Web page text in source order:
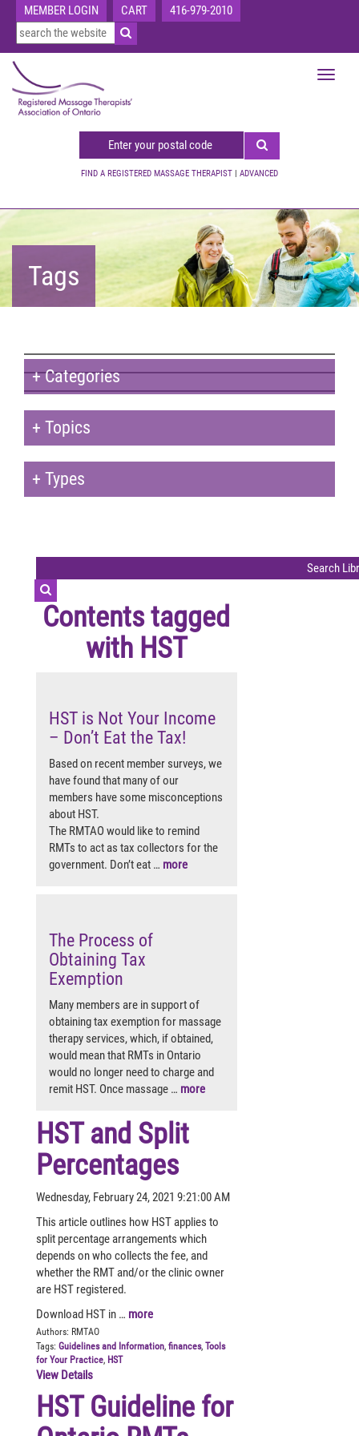
MEMBER LOGIN CART 416-979-2010
FIND A REGISTERED MASSAGE THERAPIST | ADVANCED
Toggle
Tags
+Categories
+ Topics
+ Types
Contents tagged
with HST
HST is Not Your Income
– Don’t Eat the Tax!
Based on recent member surveys, we
have found that many of our
members have some misconceptions
about HST.
The RMTAO would like to remind
RMTs to act as tax collectors for the
government. Don’t eat … more
The Process of
Obtaining Tax
Exemption
Many members are in support of
obtaining tax exemption for massage
therapy services, which, if obtained,
would mean that RMTs in Ontario
would no longer need to charge and
remit HST. Once massage … more
HST and Split
Percentages
Wednesday, February 24, 2021 9:21:00 AM
This article outlines how HST applies to
split percentage arrangements which
depends on who collects the fee, and
whether the RMT and/or the clinic owner
are HST registered.
Download HST in … more
Authors: RMTAO
Tags: Guidelines and Information, finances, Tools
for Your Practice, HST
View Details
HST Guideline for